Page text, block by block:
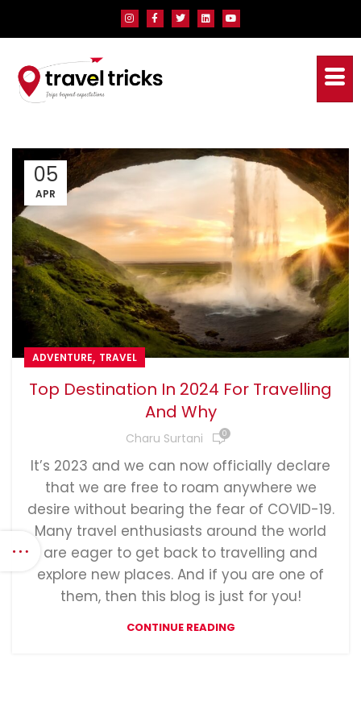
05
APR
ADVENTURE, TRAVEL
Top Destination In 2024 For Travelling
And Why
Charu Surtani 0
It’s 2023 and we can now officially declare
that we are free to roam anywhere we
desire without bearing the fear of COVID-19.
Many travel enthusiasts around the world
are eager to get back to travelling and
explore new places. And if you are one of
them, then this blog is just for you!
CONTINUE READING